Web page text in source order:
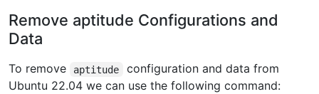
Remove aptitude Configurations and
Data
To remove aptitude
configuration and data from
Ubuntu 22.04 we can use the following command: